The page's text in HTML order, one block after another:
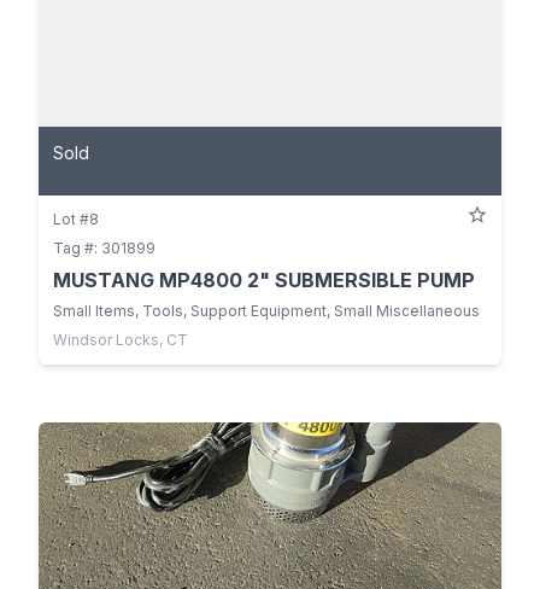
Sold
Lot #8
Tag #: 301899
MUSTANG MP4800 2" SUBMERSIBLE PUMP
Small Items, Tools, Support Equipment, Small Miscellaneous
Windsor Locks, CT